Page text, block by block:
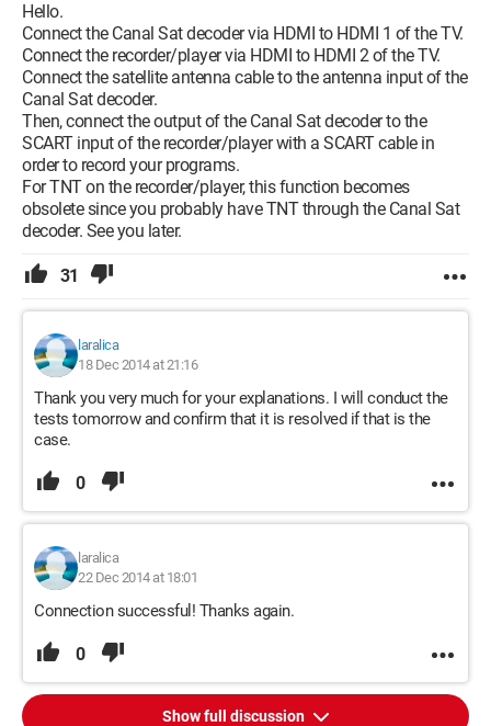
Hello.
Connect the Canal Sat decoder via HDMI to HDMI 1 of the TV.
Connect the recorder/player via HDMI to HDMI 2 of the TV.
Connect the satellite antenna cable to the antenna input of the
Canal Sat decoder.
Then, connect the output of the Canal Sat decoder to the
SCART input of the recorder/player with a SCART cable in
order to record your programs.
For TNT on the recorder/player, this function becomes
obsolete since you probably have TNT through the Canal Sat
decoder. See you later.
31
laralica
18 Dec 2014 at 21:16
Thank you very much for your explanations. I will conduct the
tests tomorrow and confirm that it is resolved if that is the
case.
0
laralica
22 Dec 2014 at 18:01
Connection successful! Thanks again.
0
Show full discussion